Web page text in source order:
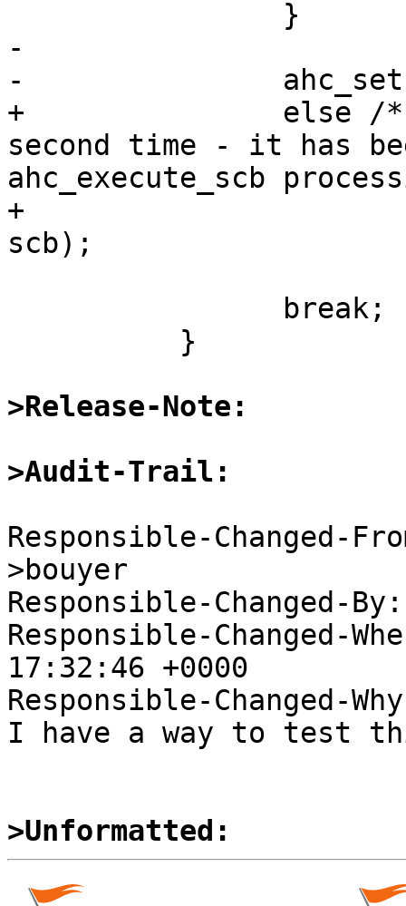
-
-		ahc_setup_data(ahc, xs, scb);
+		else /* do not use the scb a
second time - it has
ahc_execute_scb
+			ahc_setup_data(ahc, xs,
scb);
>Release-Note:
>Audit-Trail:
Responsible-Changed-
>bouyer
Responsible-Changed-
Responsible-Changed-
17:32:46 +0000
Responsible-Changed-
I have a way to test
>Unformatted: